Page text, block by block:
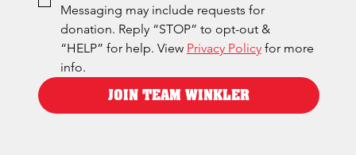
Messaging may include requests for
donation. Reply “STOP” to opt-out &
“HELP” for help. View Privacy Policy for more
info.
JOIN TEAM WINKLER